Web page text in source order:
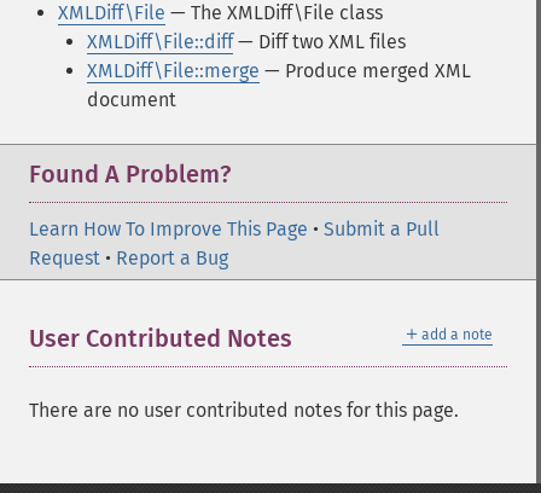
XMLDiff\File — The XMLDiff\File class
XMLDiff\File::diff— Diff two XML files
XMLDiff\File::merge — Produce merged XML
document
Found A Problem?
Learn How To Improve This Page • Submit a Pull
Request • Report a Bug
＋ add a note
User Contributed Notes
There are no user contributed notes for this page.